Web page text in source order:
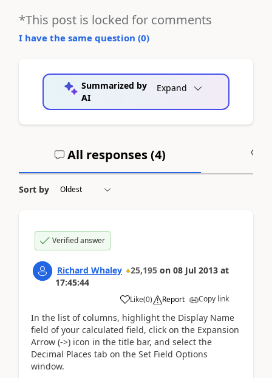
*This post is locked for comments
I have the same question (0)
Summarized by
AI
Expand
All responses (4)
Sort by
Verified answer
Richard Whaley 25,195 on 08 Jul 2013 at
17:45:44
Like(0) Report Copy link
In the list of columns, highlight the Display Name
field of your calculated field, click on the Expansion
Arrow (->) icon in the title bar, and select the
Decimal Places tab on the Set Field Options
window.